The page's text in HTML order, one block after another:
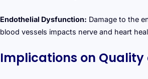
Endothelial Dysfunction: Damage to the
blood vessels impacts nerve and heart
Implications on Quality